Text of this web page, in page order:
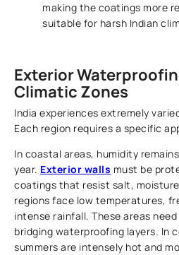
making the coatings more
suitable for harsh Indian
Exterior
Climatic Zones
India experiences extremely
Each region requires a specific
In coastal areas, humidity
year. Exterior walls must be
coatings that resist salt,
regions face low temperatures,
intense rainfall. These areas
bridging waterproofing layers. In
summers are intensely hot and